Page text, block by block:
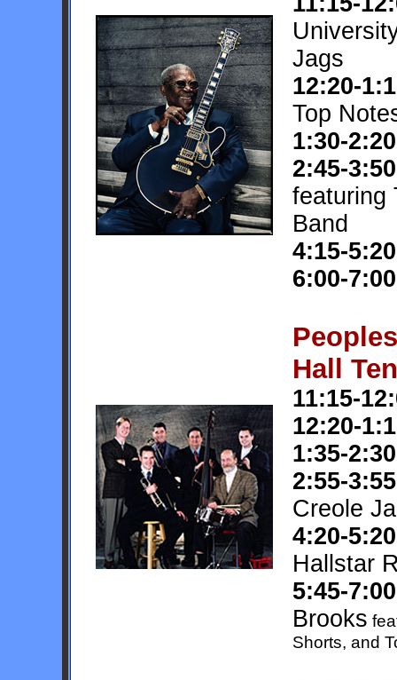
Jags
12:20-
Top
1:30-2:20
2:45-3:50
featuring
Band
4:15-5:20
6:00-7:00
Hall
11:15-
12:20-
1:35-2:30
2:55-3:55
Creole
4:20-5:20
Hallstar
5:45-7:00
Brooks
Shorts, and